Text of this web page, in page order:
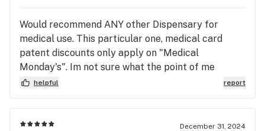
not recommend this workplace to anyone seeking
a fair, supportive, or ethical job environment.
Would recommend ANY other Dispensary for
medical use. This particular one, medical card
patent discounts only apply on "Medical
Monday's". Im not sure what the point of me
paying for a medical card, if Im only being treated
tell other GR locations in the area dont this. I have
fibromyalgia, hEDS, GERD, and POTS; and now I
helpful report
December 31, 2024